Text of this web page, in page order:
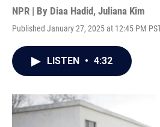
NPR | By Diaa Hadid, Juliana Kim
Published January 27, 2025 at 12:45 PM
LISTEN • 4:32